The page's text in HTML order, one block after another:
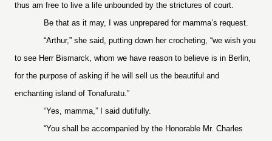
thus am free to live a life unbounded by the strictures of court.
Be that as it may, I was unprepared for mamma’s request.
“Arthur,” she said, putting down her crocheting, “we wish you
to see Herr Bismarck, whom we have reason to believe is in Berlin,
for the purpose of asking if he will sell us the beautiful and
enchanting island of Tonafuratu.”
“Yes, mamma,” I said dutifully.
“You shall be accompanied by the Honorable Mr. Charles